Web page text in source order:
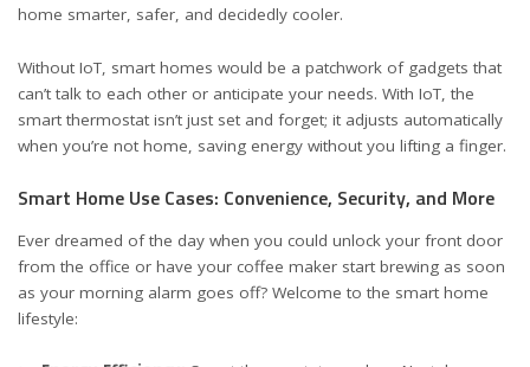
home smarter, safer, and decidedly cooler.
Without IoT, smart homes would be a patchwork of gadgets that
can’t talk to each other or anticipate your needs. With IoT, the
smart thermostat isn’t just set and forget; it adjusts automatically
when you’re not home, saving energy without you lifting a finger.
Smart Home Use Cases: Convenience, Security, and More
Ever dreamed of the day when you could unlock your front door
from the office or have your coffee maker start brewing as soon
as your morning alarm goes off? Welcome to the smart home
lifestyle: